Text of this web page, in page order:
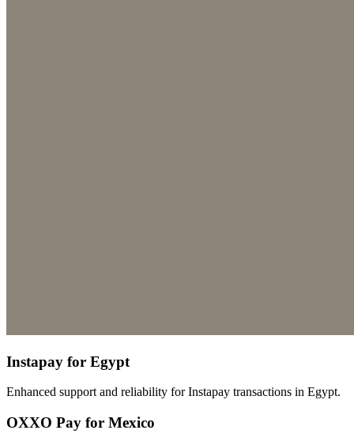
Instapay for Egypt
Enhanced support and reliability for Instapay transactions in Egypt.
OXXO Pay for Mexico